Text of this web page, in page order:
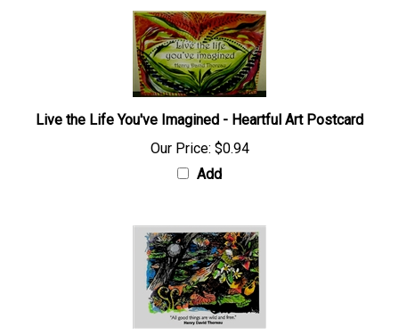
Live the Life You've Imagined - Heartful Art Postcard
Our Price: $0.94
Add